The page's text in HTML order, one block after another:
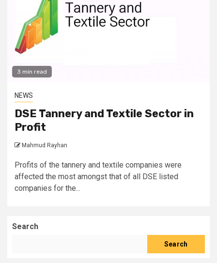
3 min read
NEWS
DSE Tannery and Textile Sector in
Profit
Mahmud Rayhan
Profits of the tannery and textile companies were
affected the most amongst that of all DSE listed
companies for the...
Search
Search